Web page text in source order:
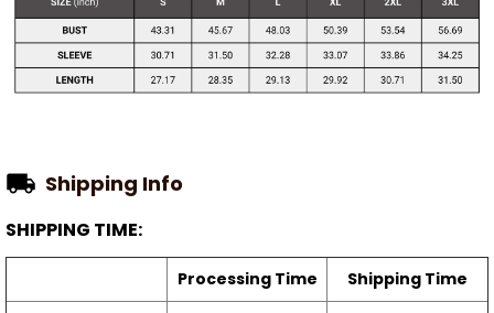
Shipping Info
SHIPPING TIME:
Processing Time Shipping Time